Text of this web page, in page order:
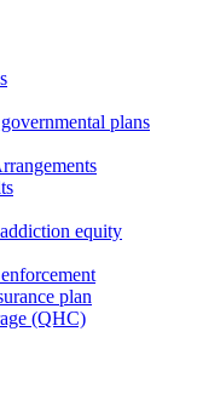
plans
equity
plan
(QHC)